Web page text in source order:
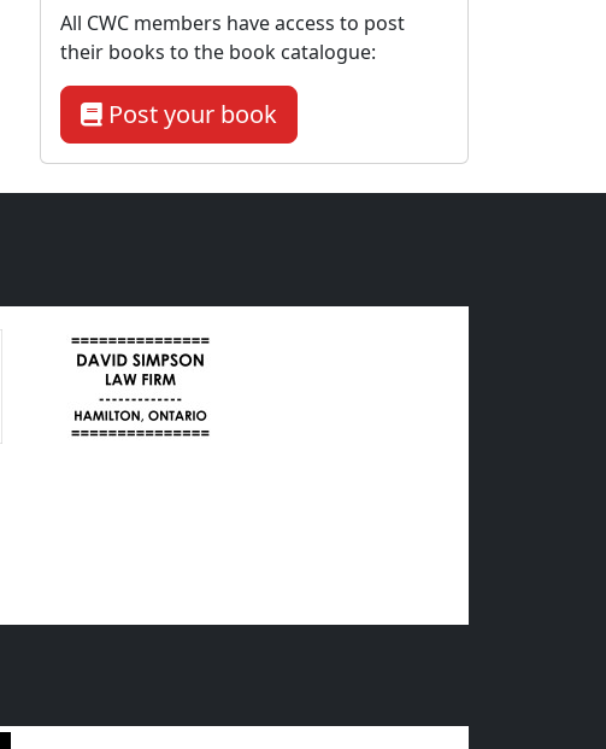
All CWC members have access to post
their books to the book catalogue:
Post your book